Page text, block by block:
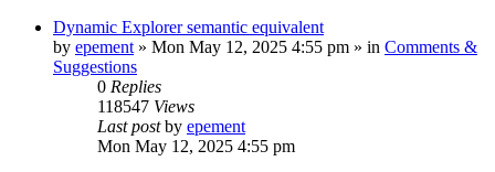
Dynamic Explorer semantic equivalent
by epement » Mon May 12, 2025 4:55 pm » in Comments &
Suggestions
0 Replies
118547 Views
Last postby epement
Mon May 12, 2025 4:55 pm